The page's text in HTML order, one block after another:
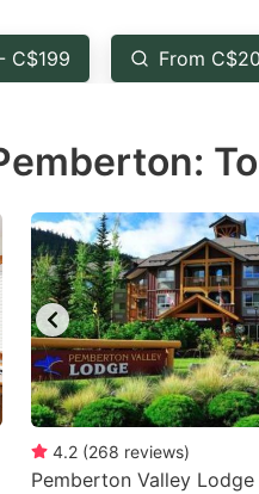
key
get
keyboard
shortcuts
for
changing
dates.
C$199 From
4.2 (268 reviews)
Pemberton Valley Lodge